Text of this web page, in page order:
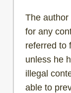
The
for any
referred to
unless he
illegal
able to